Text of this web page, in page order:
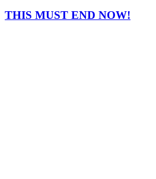
THIS MUST END NOW!